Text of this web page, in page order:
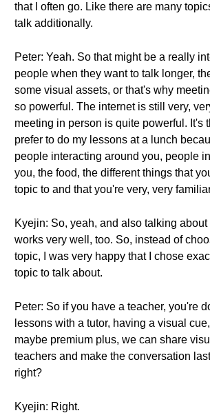
that I often go. Like there are many
talk additionally.
Peter: Yeah. So that might be a really
people when they want to talk longer,
some visual assets, or that's why
so powerful. The internet is still very,
meeting in person is quite powerful. It's
prefer to do my lessons at a lunch
people interacting around you, people
you, the food, the different things that
topic to and that you're very, very
Kyejin: So, yeah, and also talking about
works very well, too. So, instead of
topic, I was very happy that I chose
topic to talk about.
Peter: So if you have a teacher, you're
lessons with a tutor, having a visual
maybe premium plus, we can share
teachers and make the conversation
right?
Kyejin: Right.